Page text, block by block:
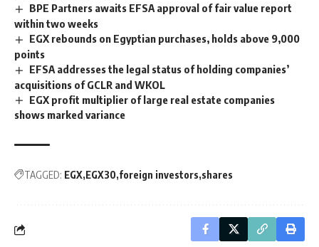
BPE Partners awaits EFSA approval of fair value report
within two weeks
EGX rebounds on Egyptian purchases, holds above 9,000
points
EFSA addresses the legal status of holding companies’
acquisitions of GCLR and WKOL
EGX profit multiplier of large real estate companies
shows marked variance
TAGGED: EGX EGX30 foreign investors shares